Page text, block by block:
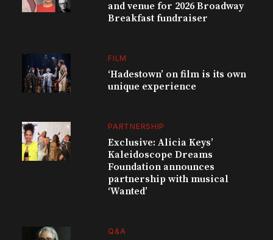
and venue for 2026 Broadway
Breakfast fundraiser
FILM
‘Hadestown’ on film is its own
unique experience
PARTNERSHIP
Exclusive: Alicia Keys’
Kaleidoscope Dreams
Foundation announces
partnership with musical
‘Wanted’
Q&A